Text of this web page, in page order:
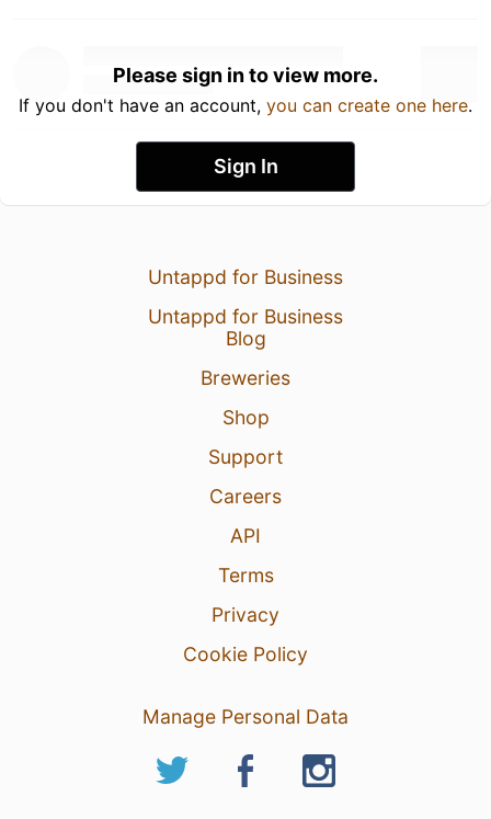
Please sign in to view more.
If you don't have an account, you can create one here.
Sign In
Untappd for Business
Untappd for Business
Blog
Breweries
Shop
Support
Careers
API
Terms
Privacy
Cookie Policy
Manage Personal Data